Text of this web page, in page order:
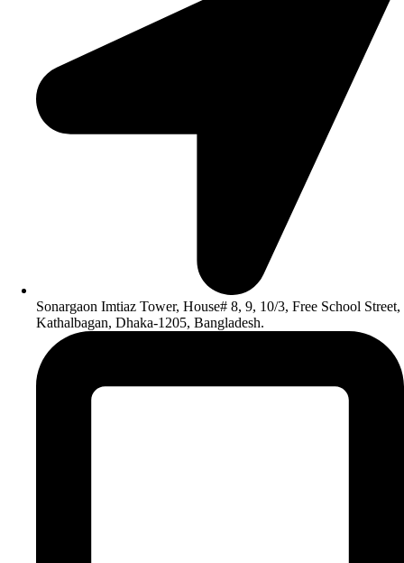
Sonargaon Imtiaz Tower, House# 8, 9, 10/3, Free School Street,
Kathalbagan, Dhaka-1205, Bangladesh.